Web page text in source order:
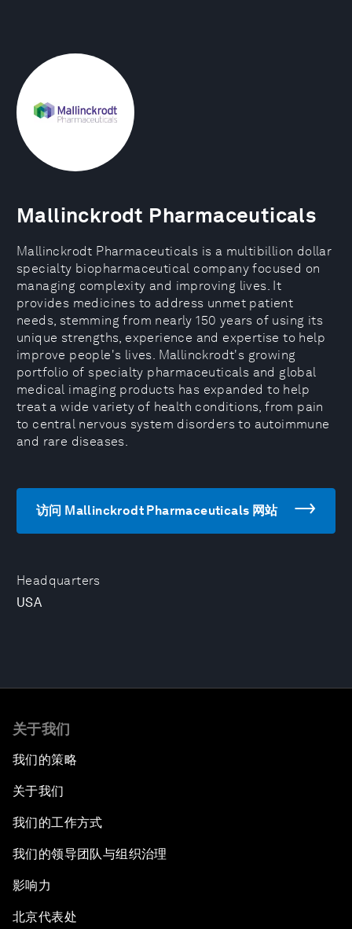
Headquarters
USA
Mallinckrodt Pharmaceuticals
Mallinckrodt Pharmaceuticals is a multibillion dollar
specialty biopharmaceutical company focused on
managing complexity and improving lives. It
provides medicines to address unmet patient
needs, stemming from nearly 150 years of using its
unique strengths, experience and expertise to help
improve people's lives. Mallinckrodt's growing
portfolio of specialty pharmaceuticals and global
medical imaging products has expanded to help
treat a wide variety of health conditions, from pain
to central nervous system disorders to autoimmune
and rare diseases.
访问 Mallinckrodt Pharmaceuticals 网站
关于我们
我们的策略
关于我们
我们的工作方式
我们的领导团队与组织治理
影响力
北京代表处